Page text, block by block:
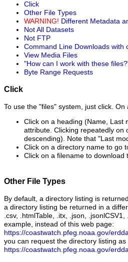
Click
Other File Types
WARNING! Different Metadata
Not All Datasets
Not FTP
Command Line Downloads with
View Media Files
"How can I work with these
Byte Range Requests
Click
To use the "files" system, just click.
Click on a heading (Name, Last
attribute. Clicking repeatedly on
descending). Note that "Last
Click on a directory name to go
Click on a filename to download
Other File Types
By default, a directory listing is
a directory listing be returned in a
.csv, .htmlTable, .itx, .json,
example, instead of this web page:
https://coastwatch.pfeg.noaa.gov/
you can request the directory listing as
https://coastwatch.pfeg.noaa.gov/